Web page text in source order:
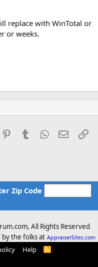
replace with WinTotal or
or weeks.
PinterestTumblrWhatsApp
Email
Zip Code
All Rights Reserved
the folks at AppraiserSites.com
Help
R